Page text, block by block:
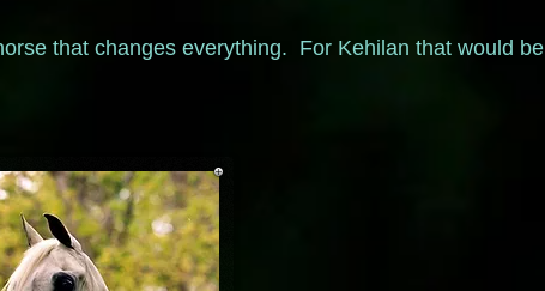
that changes everything. For Kehilan that would be